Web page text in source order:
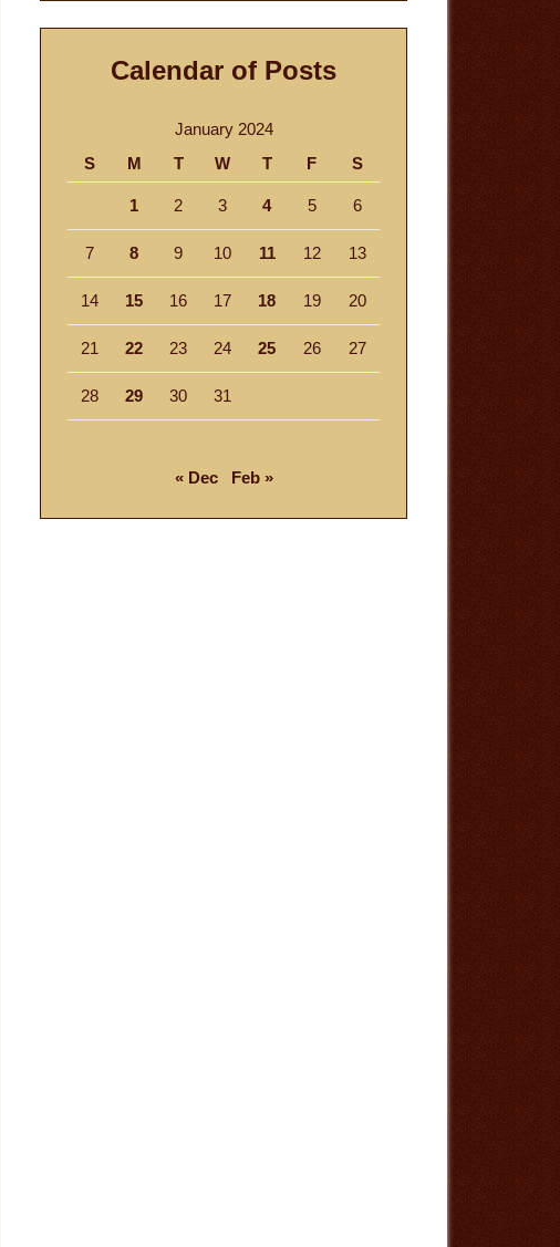
Calendar of Posts
January 2024
S
M T W T F S
1 2 3 4 5 6
7 8 9 10 11 12 13
14 15 16 17 18 19 20
21 22 23 24 25 26 27
28 29 30 31
« Dec Feb »